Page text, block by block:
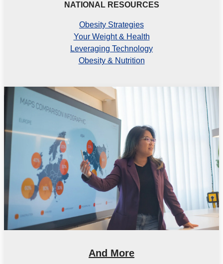
NATIONAL RESOURCES
Obesity Strategies
Your Weight & Health
Leveraging Technology
Obesity & Nutrition
And More